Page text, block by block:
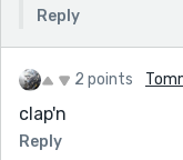
Reply
2 points
clap'n
Reply